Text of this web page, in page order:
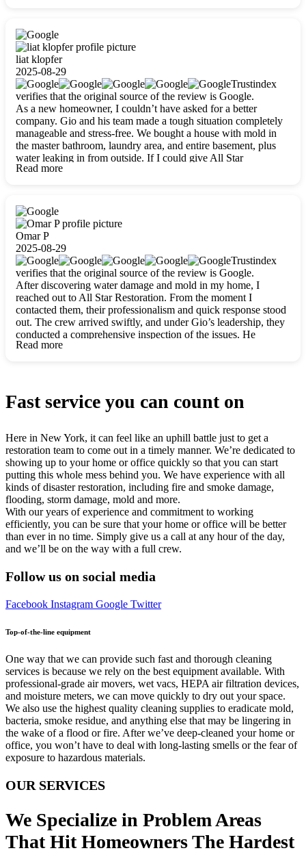
liat klopfer
2025-08-29
Trustindex
verifies that the original source of the review is Google.
As a new homeowner, I couldn’t have asked for a better
company. Gio and his team made a tough situation completely
manageable and stress-free. We bought a house with mold in
the master bathroom, laundry area, and entire basement, plus
water leaking in from outside. If I could give All Star
Restoration more than five stars, I would. Gio and his crew
carefully packing everything up, then tackled demolition,
waterproofing, and mold removal. They made sure every task
was done perfectly and kept me updated every step of the way.
Whenever I had questions, they were happy to explain things
clearly. They worked closely with me to ensure my vision came
to life. The renovation turned out absolutely gorgeous, and I’m
so thankful for the safe, stunning home they’ve given me to
build my life in. Hands down, All Star Restoration is the go-to
for any home project. If you want a caring, thorough, fair, and
honest team, they’re the ones to choose. We’ll only call them
for future projects! Thank you so much, Gio and the entire
crew, we’re beyond grateful!
Read more
Omar P
2025-08-29
Trustindex
verifies that the original source of the review is Google.
After discovering water damage and mold in my home, I
reached out to All Star Restoration. From the moment I
contacted them, their professionalism and quick response stood
out. The crew arrived swiftly, and under Gio’s leadership, they
conducted a comprehensive inspection of the issues. He
explained every step in a clear, detailed way, making the
Read more
Fast service you can count on
Here in New York, it can feel like an uphill battle just to get a
restoration team to come out in a timely manner. We’re dedicated to
showing up to your home or office quickly so that you can start
putting this whole mess behind you. We have experience with all
kinds of disaster restoration, including fire and smoke damage,
flooding, storm damage, mold and more.
With our years of experience and commitment to working
efficiently, you can be sure that your home or office will be better
than ever in no time. Simply give us a call at any hour of the day,
and we’ll be on the way with a full crew.
Follow us on social media
Facebook Instagram Google Twitter
Top-of-the-line equipment
One way that we can provide such fast and thorough cleaning
services is because we rely on the best equipment available. With
professional-grade air movers, wet vacs, HEPA air filtration devices,
and moisture meters, we can move quickly to dry out your space.
We also use the highest quality cleaning supplies to eradicate mold,
bacteria, smoke residue, and anything else that may be lingering in
the wake of a flood or fire. After we’ve deep-cleaned your home or
office, you won’t have to deal with long-lasting smells or the fear of
exposure to hazardous materials.
OUR SERVICES
We Specialize in Problem Areas
That Hit Homeowners The Hardest